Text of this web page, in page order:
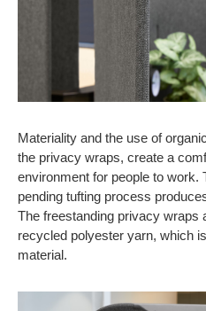
Materiality and the use of
the privacy wraps, create a
environment for people to work.
pending tufting process
The freestanding privacy wraps
recycled polyester yarn, which
material.